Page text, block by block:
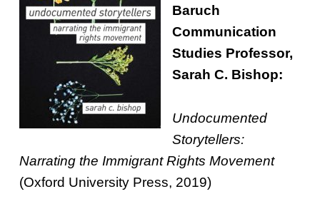
Baruch
Communication
Studies Professor,
Sarah C. Bishop:
Undocumented
Storytellers:
Narrating the Immigrant Rights Movement
(Oxford University Press, 2019)